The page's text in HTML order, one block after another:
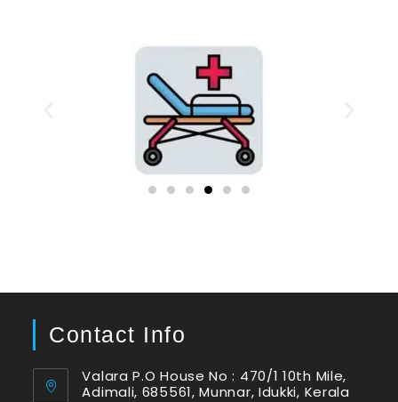
Contact Info
Valara P.O House No : 470/1 10th Mile,
Adimali, 685561, Munnar, Idukki, Kerala